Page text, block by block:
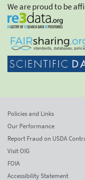
We are proud to be
Policies and Links
Our Performance
Report Fraud on USDA
Visit OIG
FOIA
Accessibility Statement